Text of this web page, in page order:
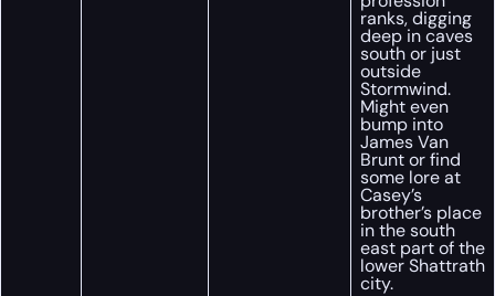
ranks, digging
deep in caves
south or just
outside
Stormwind.
Might even
bump into
James Van
Brunt or find
some lore at
Casey’s
brother’s place
in the south
east part of the
lower Shattrath
city.